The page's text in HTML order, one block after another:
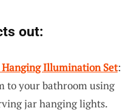
out:
Hanging Illumination Set:
to your bathroom using
jar hanging lights.